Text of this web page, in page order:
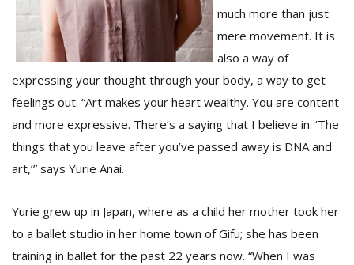
much more than just
mere movement. It is
also a way of
expressing your thought through your body, a way to get
feelings out. “Art makes your heart wealthy. You are content
and more expressive. There’s a saying that I believe in: ‘The
things that you leave after you’ve passed away is DNA and
art,’” says Yurie Anai.
Yurie grew up in Japan, where as a child her mother took her
to a ballet studio in her home town of Gifu; she has been
training in ballet for the past 22 years now. “When I was